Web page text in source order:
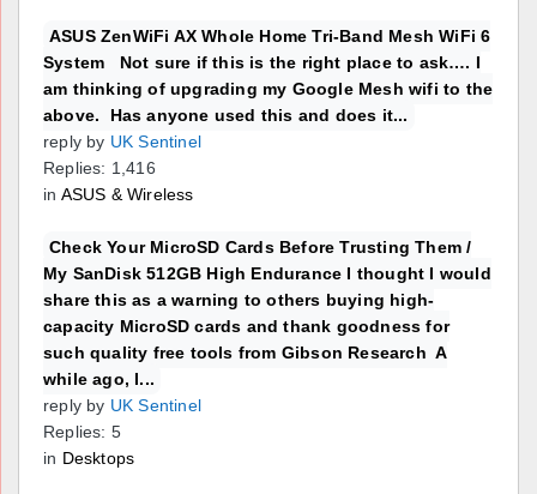
ASUS ZenWiFi AX Whole Home Tri-Band Mesh WiFi 6
System Not sure if this is the right place to ask…. I
am thinking of upgrading my Google Mesh wifi to the
above. Has anyone used this and does it...
reply by UK Sentinel
Replies: 1,416
in ASUS & Wireless
Check Your MicroSD Cards Before Trusting Them /
My SanDisk 512GB High Endurance I thought I would
share this as a warning to others buying high-
capacity MicroSD cards and thank goodness for
such quality free tools from Gibson Research A
while ago, I...
reply by UK Sentinel
Replies: 5
in Desktops